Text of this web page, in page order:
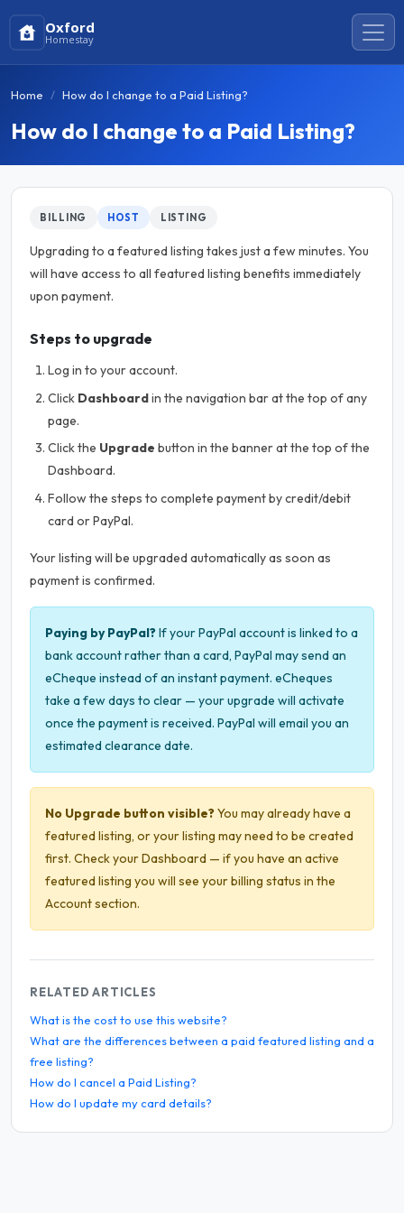
Oxford
Homestay
Home How do I change to a Paid Listing?
How do I change to a Paid Listing?
BILLING HOST LISTING
Upgrading to a featured listing takes just a few minutes. You
will have access to all featured listing benefits immediately
upon payment.
Steps to upgrade
Log in to your account.
Click Dashboardin the navigation bar at the top of any
page.
Click the Upgrade button in the banner at the top of the
Dashboard.
Follow the steps to complete payment by credit/debit
card or PayPal.
Your listing will be upgraded automatically as soon as
payment is confirmed.
Paying by PayPal?If your PayPal account is linked to a
bank account rather than a card, PayPal may send an
eCheque instead of an instant payment. eCheques
take a few days to clear — your upgrade will activate
once the payment is received. PayPal will email you an
estimated clearance date.
No Upgrade button visible?You may already have a
featured listing, or your listing may need to be created
first. Check your Dashboard — if you have an active
featured listing you will see your billing status in the
Account section.
RELATED ARTICLES
What is the cost to use this website?
What are the differences between a paid featured listing and a
free listing?
How do I cancel a Paid Listing?
How do I update my card details?